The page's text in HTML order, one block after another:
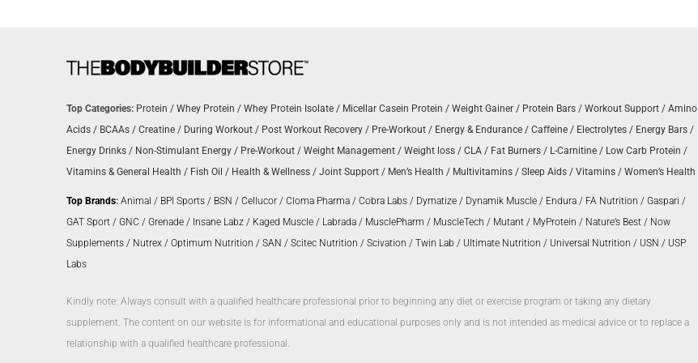
Top Categories: Protein / Whey Protein / Whey Protein Isolate / Micellar Casein Protein / Weight Gainer / Protein Bars / Workout Support / Amino
Acids / BCAAs / Creatine / During Workout / Post Workout Recovery / Pre-Workout / Energy & Endurance / Caffeine / Electrolytes / Energy Bars /
Energy Drinks / Non-Stimulant Energy / Pre-Workout / Weight Management / Weight loss / CLA / Fat Burners / L-Carnitine / Low Carb Protein /
Vitamins & General Health / Fish Oil / Health & Wellness / Joint Support / Men’s Health / Multivitamins / Sleep Aids / Vitamins / Women’s Health
Top Brands: Animal / BPI Sports / BSN / Cellucor / Cloma Pharma / Cobra Labs / Dymatize / Dynamik Muscle / Endura / FA Nutrition / Gaspari /
GAT Sport / GNC / Grenade / Insane Labz / Kaged Muscle / Labrada / MusclePharm / MuscleTech / Mutant / MyProtein / Nature’s Best / Now
Supplements / Nutrex / Optimum Nutrition / SAN / Scitec Nutrition / Scivation / Twin Lab / Ultimate Nutrition / Universal Nutrition / USN / USP
Labs
Kindly note: Always consult with a qualified healthcare professional prior to beginning any diet or exercise program or taking any dietary
supplement. The content on our website is for informational and educational purposes only and is not intended as medical advice or to replace a
relationship with a qualified healthcare professional.